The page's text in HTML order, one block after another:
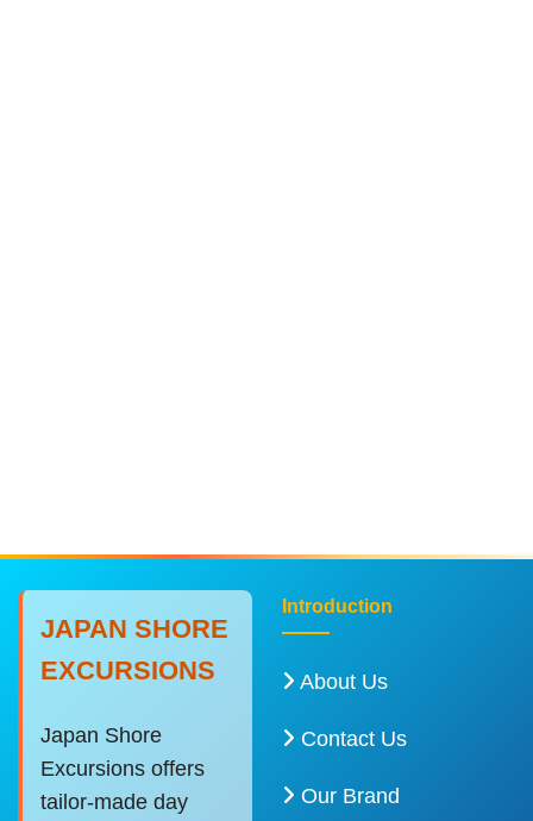
JAPAN SHORE
EXCURSIONS
Japan Shore
Excursions offers
tailor-made day
Introduction
About Us
Contact Us
Our Brand